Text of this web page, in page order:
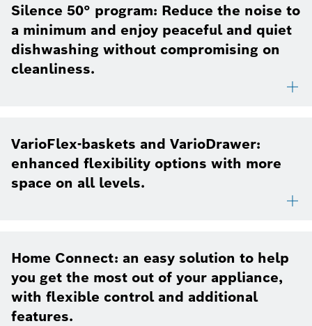
Silence 50° program: Reduce the noise to
a minimum and enjoy peaceful and quiet
dishwashing without compromising on
cleanliness.
VarioFlex-baskets and VarioDrawer:
enhanced flexibility options with more
space on all levels.
Home Connect: an easy solution to help
you get the most out of your appliance,
with flexible control and additional
features.